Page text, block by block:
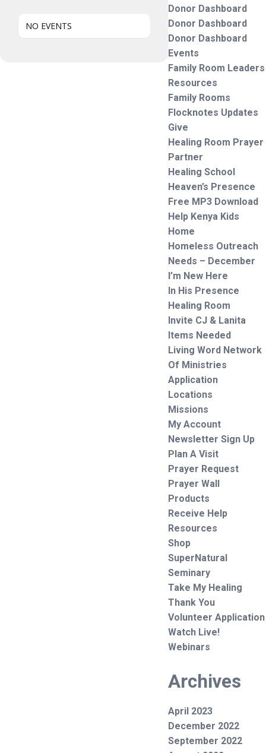
NO EVENTS
Donor Dashboard
Donor Dashboard
Donor Dashboard
Events
Family Room Leaders
Resources
Family Rooms
Flocknotes Updates
Give
Healing Room Prayer
Partner
Healing School
Heaven’s Presence
Free MP3 Download
Help Kenya Kids
Home
Homeless Outreach
Needs – December
I’m New Here
In His Presence
Healing Room
Invite CJ & Lanita
Items Needed
Living Word Network
Of Ministries
Application
Locations
Missions
My Account
Newsletter Sign Up
Plan A Visit
Prayer Request
Prayer Wall
Products
Receive Help
Resources
Shop
SuperNatural
Seminary
Take My Healing
Thank You
Volunteer Application
Watch Live!
Webinars
Archives
April 2023
December 2022
September 2022